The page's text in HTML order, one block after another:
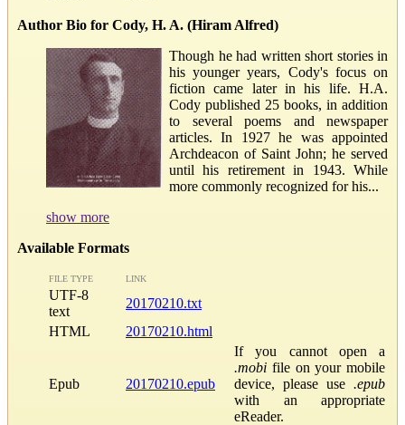
Author Bio for Cody, H. A. (Hiram Alfred)
Though he had written short stories in
his younger years, Cody's focus on
fiction came later in his life. H.A.
Cody published 25 books, in addition
to several poems and newspaper
articles. In 1927 he was appointed
Archdeacon of Saint John; he served
until his retirement in 1943. While
more commonly recognized for his...
show more
Available Formats
FILE TYPE LINK
UTF-8
text
20170210.txt
HTML
20170210.html
Epub 20170210.epub
If you cannot open a
.mobi file on your mobile
device, please use .epub
with an appropriate
eReader.